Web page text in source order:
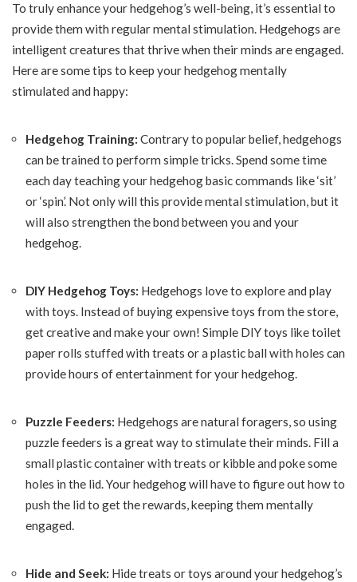
To truly enhance your hedgehog’s well-being, it’s essential to
provide them with regular mental stimulation. Hedgehogs are
intelligent creatures that thrive when their minds are engaged.
Here are some tips to keep your hedgehog mentally
stimulated and happy:
Hedgehog Training: Contrary to popular belief, hedgehogs
can be trained to perform simple tricks. Spend some time
each day teaching your hedgehog basic commands like ‘sit’
or ‘spin’. Not only will this provide mental stimulation, but it
will also strengthen the bond between you and your
hedgehog.
DIY Hedgehog Toys: Hedgehogs love to explore and play
with toys. Instead of buying expensive toys from the store,
get creative and make your own! Simple DIY toys like toilet
paper rolls stuffed with treats or a plastic ball with holes can
provide hours of entertainment for your hedgehog.
Puzzle Feeders: Hedgehogs are natural foragers, so using
puzzle feeders is a great way to stimulate their minds. Fill a
small plastic container with treats or kibble and poke some
holes in the lid. Your hedgehog will have to figure out how to
push the lid to get the rewards, keeping them mentally
engaged.
Hide and Seek: Hide treats or toys around your hedgehog’s